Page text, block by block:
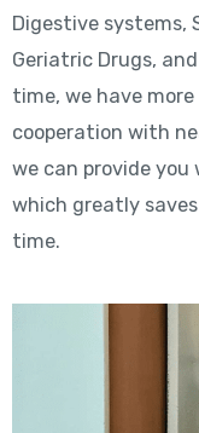
Digestive systems,
Geriatric Drugs,
time, we have
cooperation with
we can provide
which greatly
time.